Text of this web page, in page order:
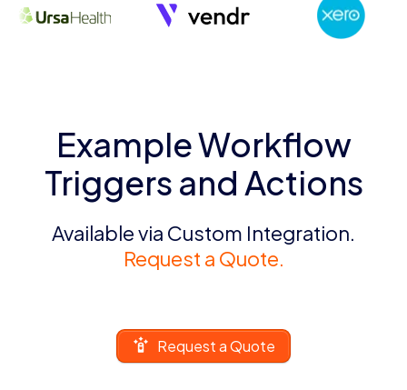
Example Workflow
Triggers and Actions
Available via Custom Integration.
Request a Quote.
Request a Quote